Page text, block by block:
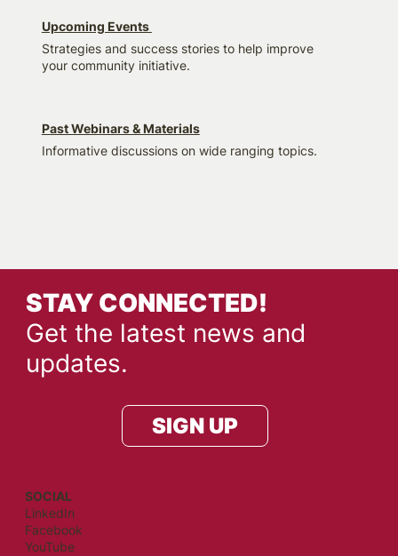
Upcoming Events
Strategies and success stories to help improve
your community initiative.
Past Webinars & Materials
Informative discussions on wide ranging topics.
SOCIAL
LinkedIn
Facebook
YouTube
STAY CONNECTED!
Get the latest news and
updates.
SIGN UP